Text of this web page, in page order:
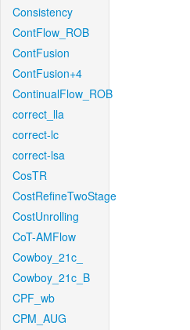
Consistency
ContFlow_ROB
ContFusion
ContFusion+4
ContinualFlow_ROB
correct_lla
correct-lc
correct-lsa
CosTR
CostRefineTwoStage
CostUnrolling
CoT-AMFlow
Cowboy_21c_
Cowboy_21c_B
CPF_wb
CPM_AUG